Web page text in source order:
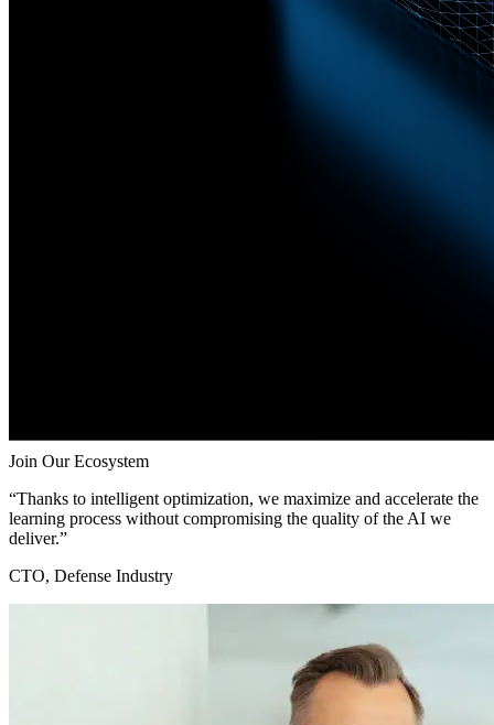
Join Our Ecosystem
“Thanks to intelligent optimization, we maximize and accelerate the
learning process without compromising the quality of the AI we
deliver.”
CTO, Defense Industry